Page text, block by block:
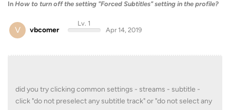
In How to turn off the setting "Forced Subtitles" setting in the profile?
V vbcomer
Lv. 1
Apr 14, 2019
did you try clicking common settings - streams - subtitle -
click "do not preselect any subtitle track" or "do not select any